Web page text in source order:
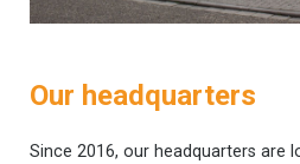
Our headquarters
Since 2016, our headquarters are